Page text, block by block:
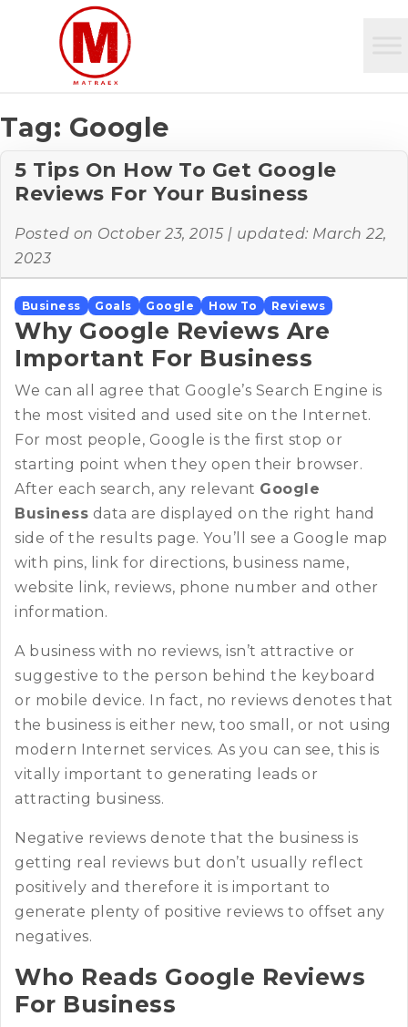
Tag: Google
5 Tips On How To Get Google
Reviews For Your Business
Posted on October 23, 2015 | updated: March 22,
2023
Business Goals Google How To Reviews
Why Google Reviews Are
Important For Business
We can all agree that Google’s Search Engine is
the most visited and used site on the Internet.
For most people, Google is the first stop or
starting point when they open their browser.
After each search, any relevant Google
Business data are displayed on the right hand
side of the results page. You’ll see a Google map
with pins, link for directions, business name,
website link, reviews, phone number and other
information.
A business with no reviews, isn’t attractive or
suggestive to the person behind the keyboard
or mobile device. In fact, no reviews denotes that
the business is either new, too small, or not using
modern Internet services. As you can see, this is
vitally important to generating leads or
attracting business.
Negative reviews denote that the business is
getting real reviews but don’t usually reflect
positively and therefore it is important to
generate plenty of positive reviews to offset any
negatives.
Who Reads Google Reviews
For Business